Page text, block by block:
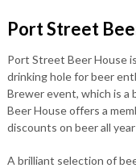
Port Street
Port Street Beer House
drinking hole for beer
Brewer event, which is a
Beer House offers a
discounts on beer all
A brilliant selection of